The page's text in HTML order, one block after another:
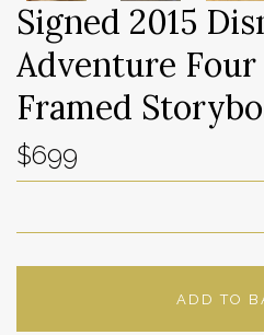
Signed 2015
Adventure Four
Framed
$699
ADD TO